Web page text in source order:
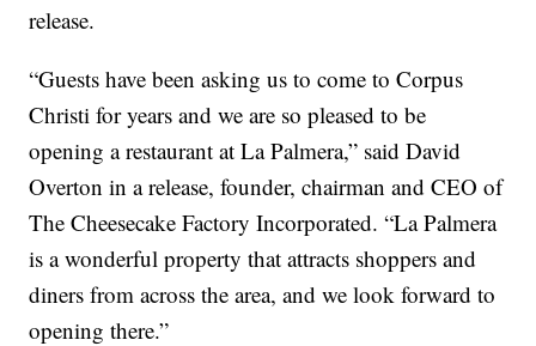
release.
“Guests have been asking us to come to Corpus
Christi for years and we are so pleased to be
opening a restaurant at La Palmera,” said David
Overton in a release, founder, chairman and CEO of
The Cheesecake Factory Incorporated. “La Palmera
is a wonderful property that attracts shoppers and
diners from across the area, and we look forward to
opening there.”